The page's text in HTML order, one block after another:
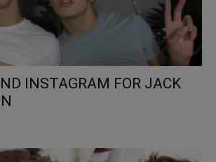
INSTAGRAM FOR JACK